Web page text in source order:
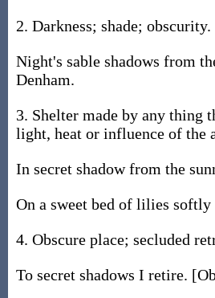
2. Darkness; shade; obscurity.
Night's sable shadows from
Denham.
3. Shelter made by any thing
light, heat or influence of the
In secret shadow from the
On a sweet bed of lilies softly
4. Obscure place; secluded
To secret shadows I retire.